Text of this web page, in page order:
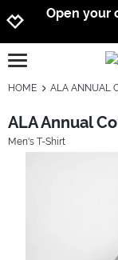
Open your
open burgermenu
HOME ALA ANNUAL
ALA Annual
Men's T-Shirt